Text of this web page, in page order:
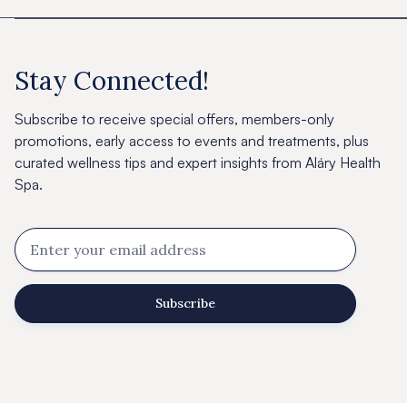
Stay Connected!
Subscribe to receive special offers, members-only
promotions, early access to events and treatments, plus
curated wellness tips and expert insights from Aláry Health
Spa.